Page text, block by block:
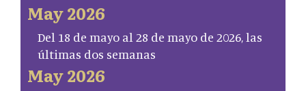
May 2026
Del 18 de mayo al 28 de mayo de 2026, las
últimas dos semanas
May 2026